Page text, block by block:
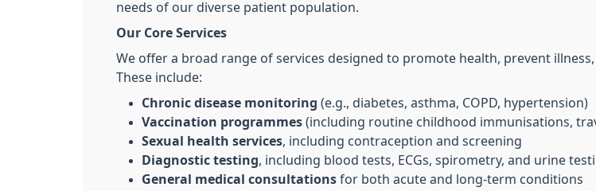
needs of our diverse patient population.
Our Core Services
We offer a broad range of services designed to promote health, prevent
These include:
Chronic disease monitoring (e.g., diabetes, asthma, COPD, hypertension)
Vaccination programmes (including routine childhood immunisations,
Sexual health services , including contraception and screening
Diagnostic testing , including blood tests, ECGs, spirometry, and urine
General medical consultations for both acute and long-term conditions